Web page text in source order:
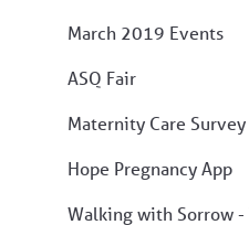
March 2019 Events
ASQ Fair
Maternity Care
Hope Pregnancy App
Walking with Sorrow